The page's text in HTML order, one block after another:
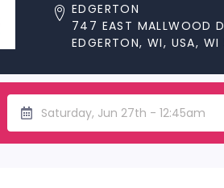
EDGERTON
747 EAST MALLWOOD
EDGERTON, WI, USA,
Saturday, Jun 27th - 12:45am